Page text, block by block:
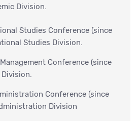
Division.
Studies Conference (since
Studies Division.
Conference (since
Conference (since
Division